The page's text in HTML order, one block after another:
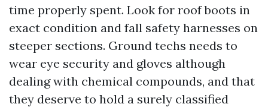
time properly spent. Look for roof boots in
exact condition and fall safety harnesses on
steeper sections. Ground techs needs to
wear eye security and gloves although
dealing with chemical compounds, and that
they deserve to hold a surely classified